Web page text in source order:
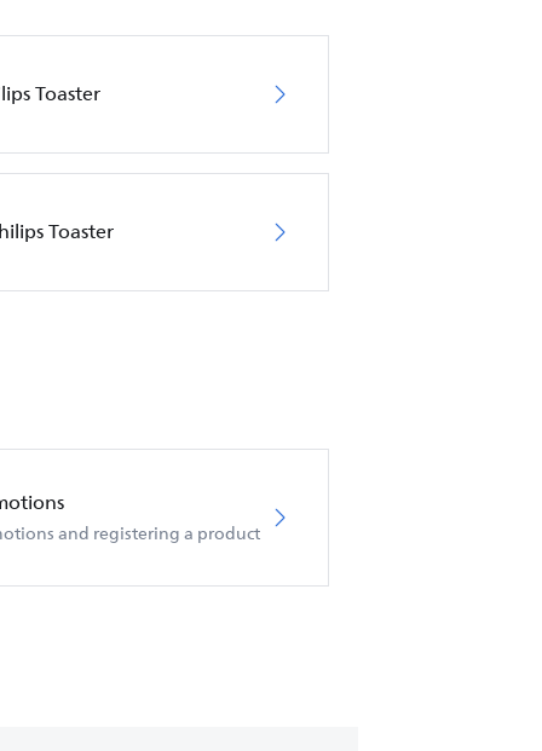
Toaster
Toaster
and registering a product